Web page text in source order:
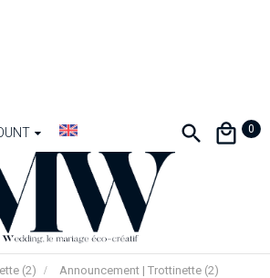
0
(2) Announcement | Trottinette (2)